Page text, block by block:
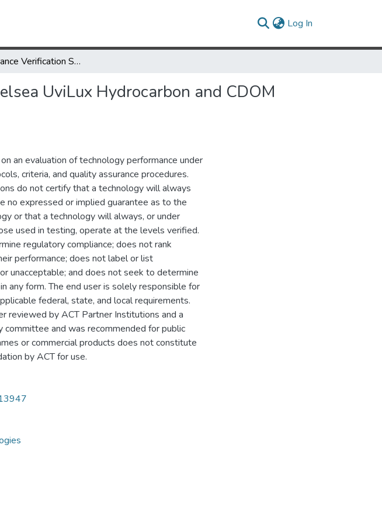
Log In
Performance Verification Statement for the Chelsea UviLux Hydrocarbon and CDOM Fluorometers
UviLux Hydrocarbon and CDOM
an evaluation of technology performance under
criteria, and quality assurance procedures.
do not certify that a technology will always
no expressed or implied guarantee as to the
or that a technology will always, or under
used in testing, operate at the levels verified.
regulatory compliance; does not rank
performance; does not label or list
unacceptable; and does not seek to determine
any form. The end user is solely responsible for
federal, state, and local requirements.
reviewed by ACT Partner Institutions and a
and was recommended for public
or commercial products does not constitute
by ACT for use.